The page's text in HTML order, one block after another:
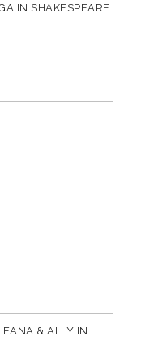
IN SHAKESPEARE
& ALLY IN